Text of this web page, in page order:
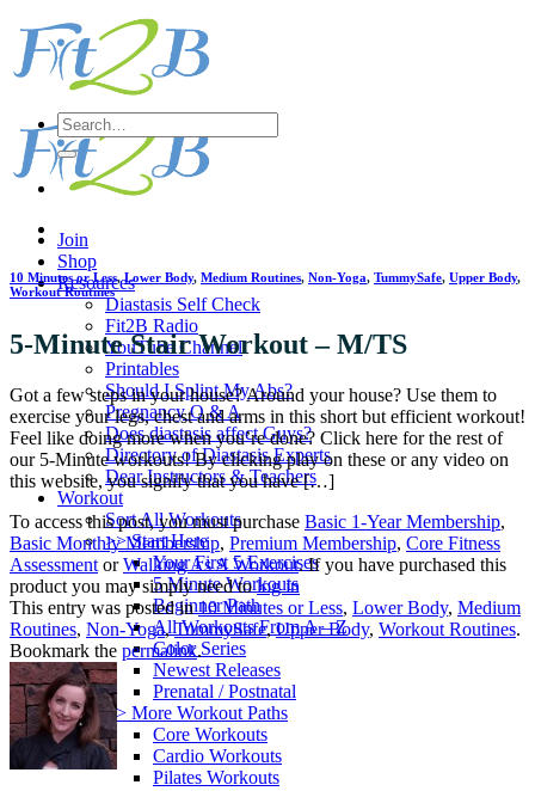
content
Join
Shop
Resources
Diastasis Self Check
Fit2B Radio
YouTube Channel
Printables
Should I Splint My Abs?
Pregnancy Q & A
Does diastasis affect Guys?
Directory of Diastasis Experts
Dear Instructors & Teachers
Workout
Sort All Workouts
>> Start Here
Your First 5 Exercises
5 Minute Workouts
Beginner Path
All Workouts From A – Z
Color Series
Newest Releases
Prenatal / Postnatal
>> More Workout Paths
Core Workouts
Cardio Workouts
Pilates Workouts
Search
for:
10 Minutes or Less,Lower Body, Medium Routines, Non-Yoga, TummySafe, Upper Body,
Workout Routines
5-Minute Stair Workout – M/TS
Got a few steps in your house? Around your house? Use them to
exercise your legs, chest and arms in this short but efficient workout!
Feel like doing more when you’re done? Click here for the rest of
our 5-Minute workouts! By clicking play on these or any video on
this website, you signify that you have […]
To access this post, you must purchase Basic 1-Year Membership,
Basic Monthly Membership, Premium Membership, Core Fitness
Assessment orWalking As A Workout. If you have purchased this
product you may simply need tolog in
This entry was posted in10 Minutes or Less, Lower Body, Medium
Routines, Non-Yoga,TummySafe,Upper Body, Workout Routines.
Bookmark the permalink.